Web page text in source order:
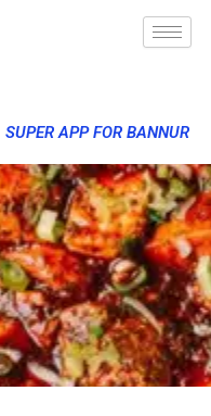
SUPER APP FOR BANNUR